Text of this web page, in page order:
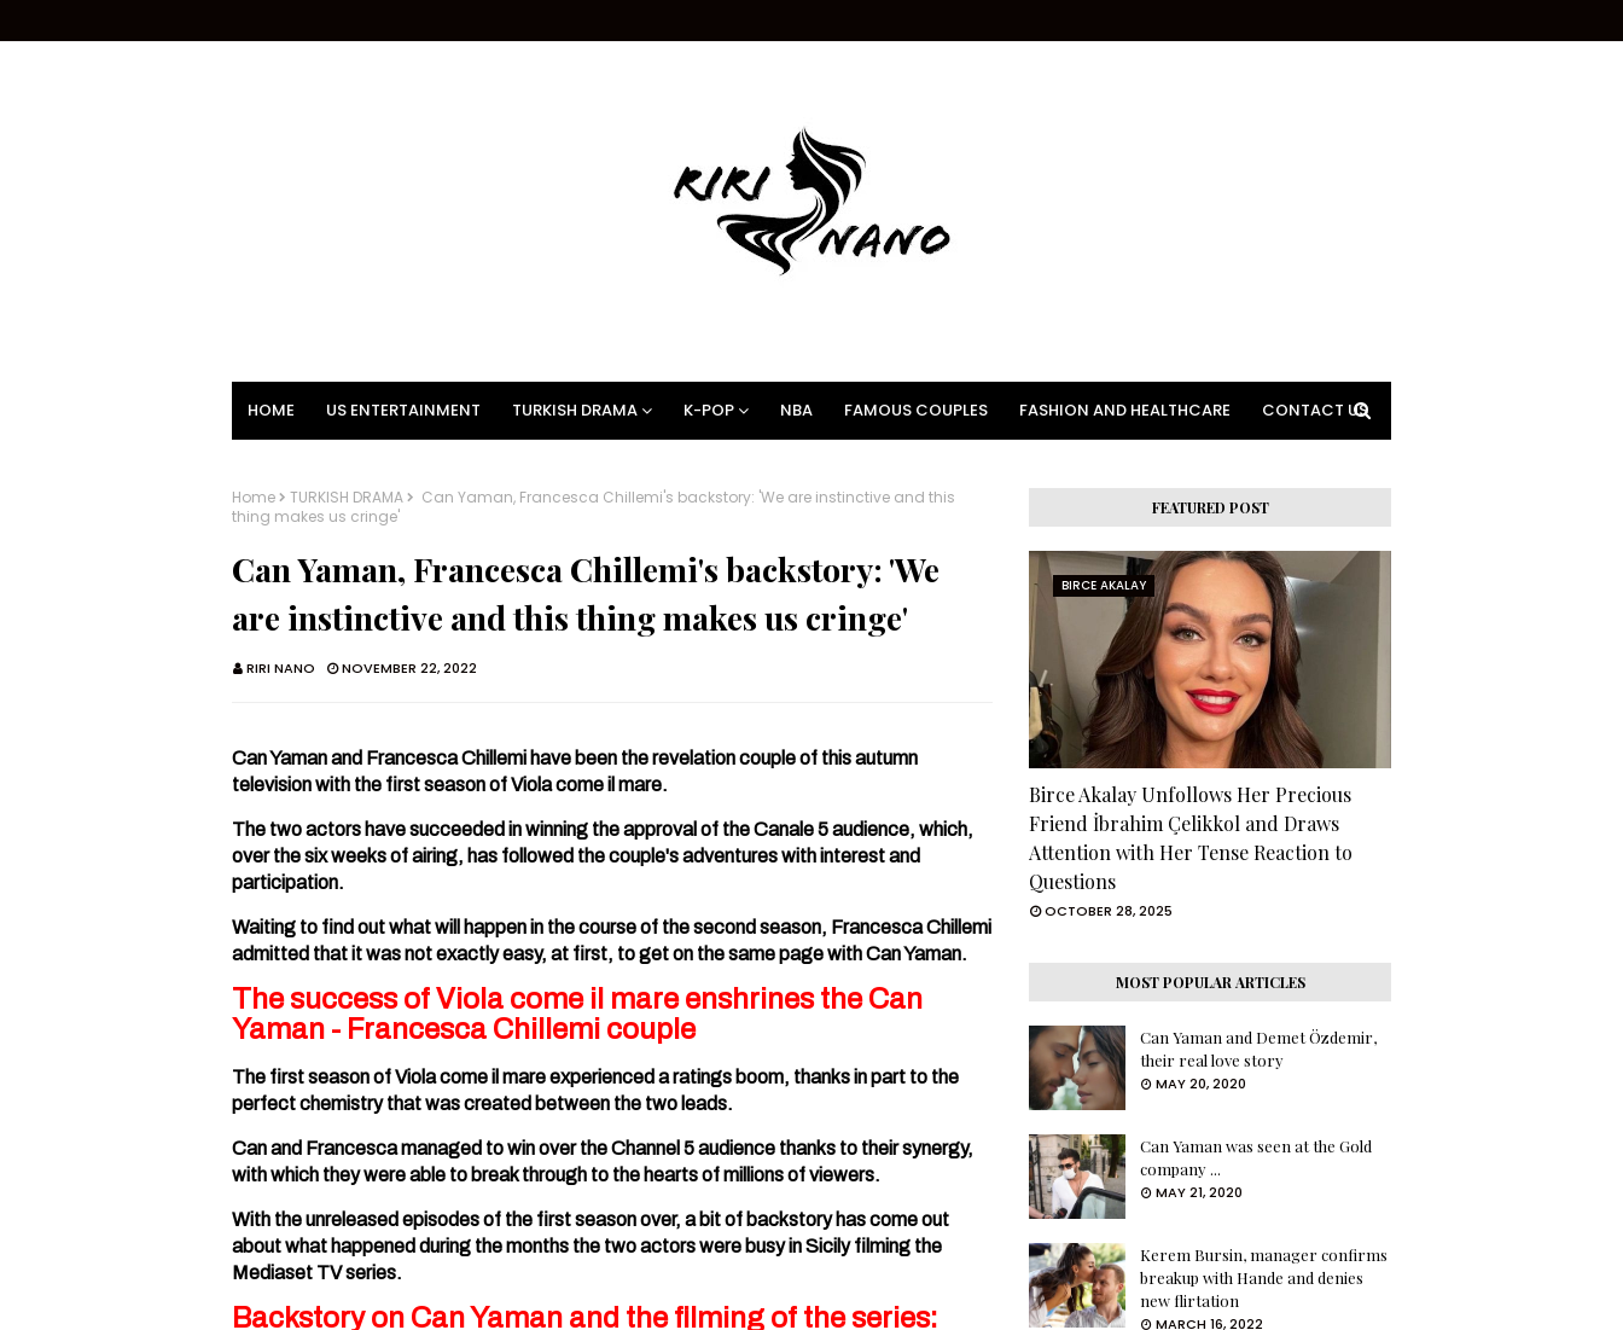
HOME US ENTERTAINMENT TURKISH DRAMA K-POP NBA FAMOUS COUPLES FASHION AND HEALTHCARE CONTACT US
Home TURKISH DRAMA
Can Yaman, Francesca Chillemi's backstory: 'We are instinctive and this
thing makes us cringe'
Can Yaman, Francesca Chillemi's backstory: 'We
are instinctive and this thing makes us cringe'
RIRI NANO NOVEMBER 22, 2022
Can Yaman and Francesca Chillemi have been the revelation couple of this autumn
television with the first season of Viola come il mare.
The two actors have succeeded in winning the approval of the Canale 5 audience, which,
over the six weeks of airing, has followed the couple's adventures with interest and
participation.
Waiting to find out what will happen in the course of the second season, Francesca Chillemi
admitted that it was not exactly easy, at first, to get on the same page with Can Yaman.
The success of Viola come il mare enshrines the Can
Yaman - Francesca Chillemi couple
The first season of Viola come il mare experienced a ratings boom, thanks in part to the
perfect chemistry that was created between the two leads.
Can and Francesca managed to win over the Channel 5 audience thanks to their synergy,
with which they were able to break through to the hearts of millions of viewers.
With the unreleased episodes of the first season over, a bit of backstory has come out
about what happened during the months the two actors were busy in Sicily filming the
Mediaset TV series.
Backstory on Can Yaman and the filming of the series:
FEATURED POST
BIRCE AKALAY
Birce Akalay Unfollows Her Precious
Friend İbrahim Çelikkol and Draws
Attention with Her Tense Reaction to
Questions
OCTOBER 28, 2025
MOST POPULAR ARTICLES
Can Yaman and Demet Özdemir,
their real love story
MAY 20, 2020
Can Yaman was seen at the Gold
company ...
MAY 21, 2020
Kerem Bursin, manager confirms
breakup with Hande and denies
new flirtation
MARCH 16, 2022